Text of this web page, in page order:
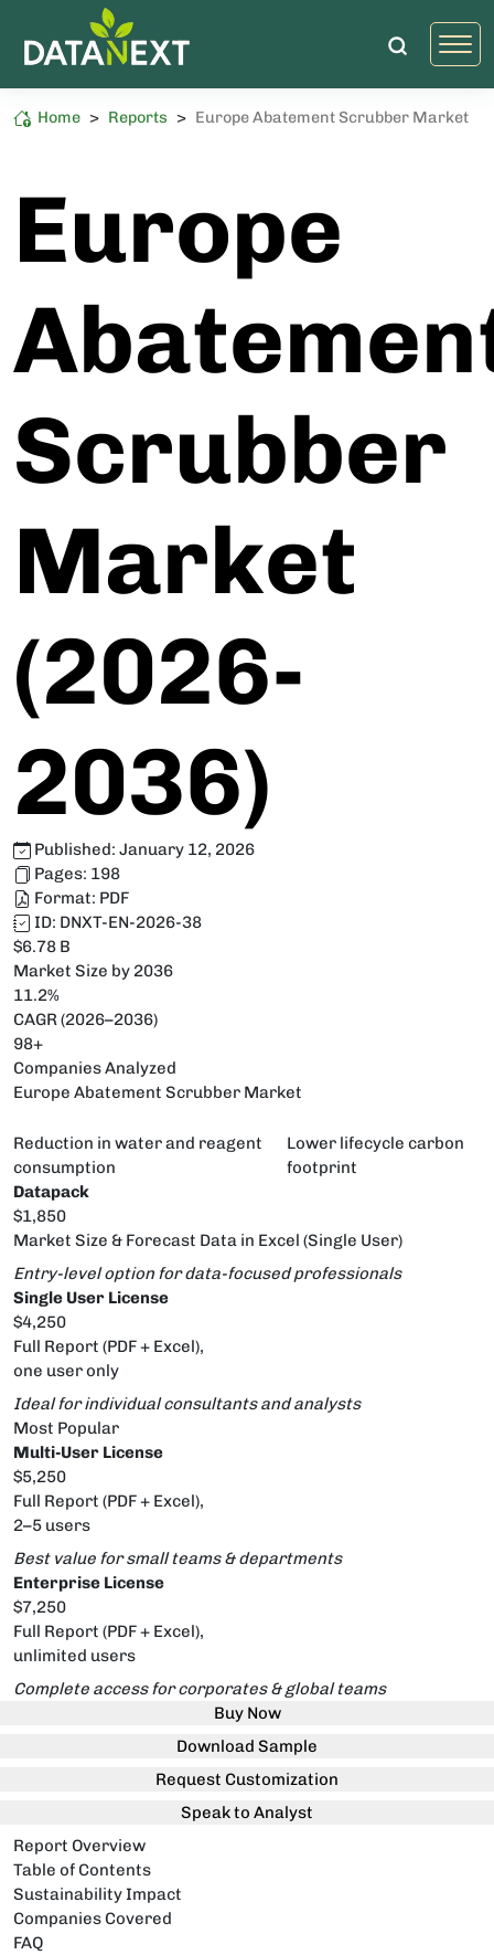
Home > Reports > Europe Abatement Scrubber Market
Europe
Scrubber
Market
(2026-
2036)
Published: January 12, 2026
Pages: 198
Format: PDF
ID: DNXT-EN-2026-38
$6.78 B
Market Size by 2036
11.2%
CAGR (2026–2036)
98+
Companies Analyzed
Europe Abatement Scrubber Market
Reduction in water and reagent
consumption
Lower lifecycle carbon
footprint
Datapack
$1,850
Market Size & Forecast Data in Excel (Single User)
Entry-level option for data-focused professionals
Single User License
$4,250
Full Report (PDF + Excel),
one user only
Ideal for individual consultants and analysts
Most Popular
Multi-User License
$5,250
Full Report (PDF + Excel),
2–5 users
Best value for small teams & departments
Enterprise License
$7,250
Full Report (PDF + Excel),
unlimited users
Complete access for corporates & global teams
Buy Now
Download Sample
Request Customization
Speak to Analyst
Report Overview
Table of Contents
Sustainability Impact
Companies Covered
FAQ